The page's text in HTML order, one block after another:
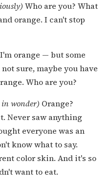
Who are you? What
orange. I can't stop
orange — but some
sure, maybe you have
Who are you?
wonder) Orange?
Never saw anything
everyone was an
know what to say.
color skin. And it's so
want to eat.